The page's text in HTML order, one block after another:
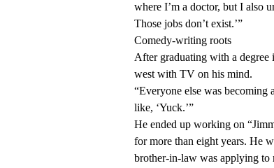
where I’m a doctor, but I also
Those jobs don’t exist.’”
Comedy-writing roots
After graduating with a degree
west with TV on his mind.
“Everyone else was becoming
like, ‘Yuck.’”
He ended up working on
for more than eight years. He
brother-in-law was applying to